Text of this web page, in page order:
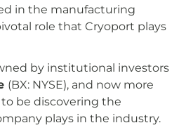
in the manufacturing
role that Cryoport plays
by institutional investors
(BX: NYSE), and now more
be discovering the
plays in the industry.